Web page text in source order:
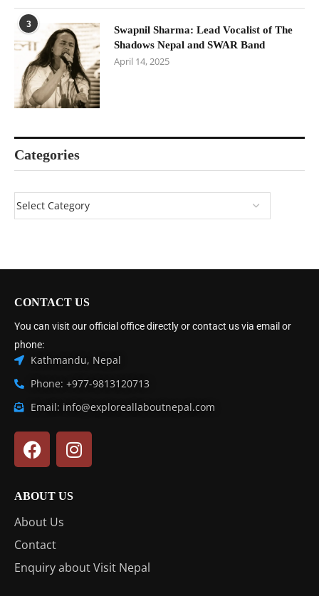
3
Swapnil Sharma: Lead Vocalist of The
Shadows Nepal and SWAR Band
April 14, 2025
Categories
CONTACT US
You can visit our official office directly or contact us via email or
phone:
Kathmandu, Nepal
Phone: +977-9813120713
Email: info@exploreallaboutnepal.com
ABOUT US
About Us
Contact
Enquiry about Visit Nepal